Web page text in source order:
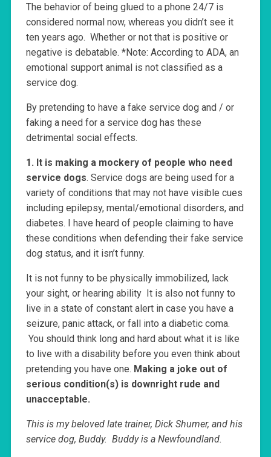
The behavior of being glued to a phone 24/7 is
considered normal now, whereas you didn’t see it
ten years ago. Whether or not that is positive or
negative is debatable. *Note: According to ADA, an
emotional support animal is not classified as a
service dog.
By pretending to have a fake service dog and / or
faking a need for a service dog has these
detrimental social effects.
1. It is making a mockery of people who need
service dogs. Service dogs are being used for a
variety of conditions that may not have visible cues
including epilepsy, mental/emotional disorders, and
diabetes. I have heard of people claiming to have
these conditions when defending their fake service
dog status, and it isn’t funny.
It is not funny to be physically immobilized, lack
your sight, or hearing ability It is also not funny to
live in a state of constant alert in case you have a
seizure, panic attack, or fall into a diabetic coma.
You should think long and hard about what it is like
to live with a disability before you even think about
pretending you have one. Making a joke out of
serious condition(s) is downright rude and
unacceptable.
This is my beloved late trainer, Dick Shumer, and his
service dog, Buddy. Buddy is a Newfoundland.